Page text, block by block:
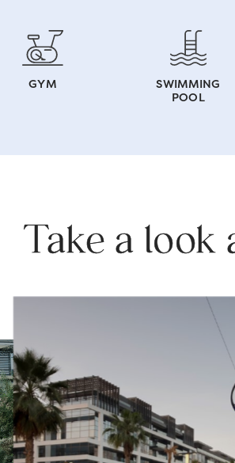
GYM
SWIMMING
POOL
Take a look